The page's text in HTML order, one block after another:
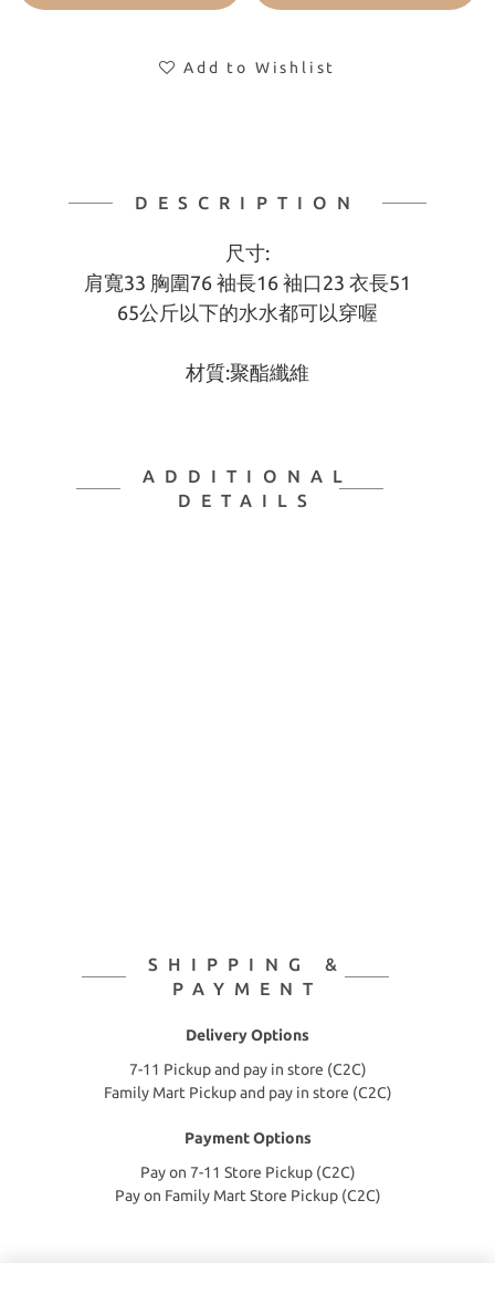
Add to Wishlist
DESCRIPTION
尺寸:
肩寬33 胸圍76 袖長16 袖口23 衣長51
65公斤以下的水水都可以穿喔
材質:聚酯纖維
ADDITIONAL
DETAILS
SHIPPING &
PAYMENT
Delivery Options
7-11 Pickup and pay in store (C2C)
Family Mart Pickup and pay in store (C2C)
Payment Options
Pay on 7-11 Store Pickup (C2C)
Pay on Family Mart Store Pickup (C2C)